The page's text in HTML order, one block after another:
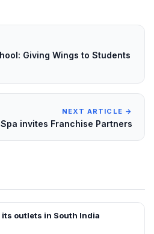
Giving Wings to Students
NEXT ARTICLE →
invites Franchise Partners
outlets in South India